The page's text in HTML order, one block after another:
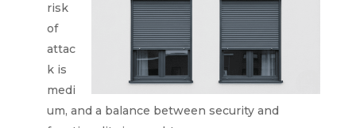
risk
of
attac
k is
medi
um, and a balance between security and